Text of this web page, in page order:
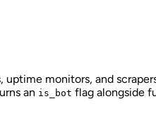
monitors, and
an is_bot flag alongside